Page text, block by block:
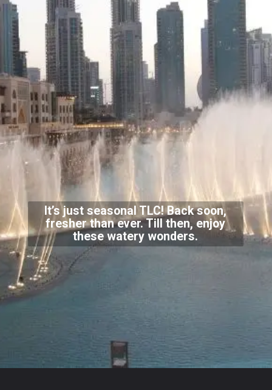
It’s just seasonal TLC! Back soon,
fresher than ever. Till then, enjoy
these watery wonders.